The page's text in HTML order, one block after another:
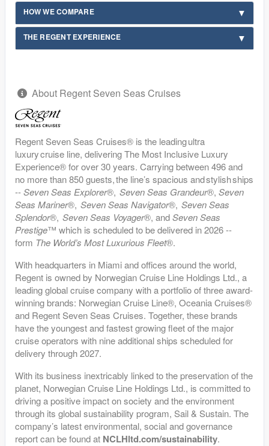
HOW WE COMPARE
THE REGENT EXPERIENCE
About Regent Seven Seas Cruises
Regent Seven Seas Cruises® is the leading ultra
luxury cruise line, delivering The Most Inclusive Luxury
Experience® for over 30 years. Carrying between 496 and
no more than 850 guests, the line’s spacious and stylish ships
--Seven Seas Explorer®, Seven Seas Grandeur®, Seven
Seas Mariner®, Seven Seas Navigator®, Seven Seas
Splendor®, Seven Seas Voyager®, andSeven Seas
Prestige™ which is scheduled to be delivered in 2026 --
form The World’s Most Luxurious Fleet®.
With headquarters in Miami and offices around the world,
Regent is owned by Norwegian Cruise Line Holdings Ltd., a
leading global cruise company with a portfolio of three award-
winning brands: Norwegian Cruise Line®, Oceania Cruises®
and Regent Seven Seas Cruises. Together, these brands
have the youngest and fastest growing fleet of the major
cruise operators with nine additional ships scheduled for
delivery through 2027.
With its business inextricably linked to the preservation of the
planet, Norwegian Cruise Line Holdings Ltd., is committed to
driving a positive impact on society and the environment
through its global sustainability program, Sail & Sustain. The
company’s latest environmental, social and governance
report can be found at NCLHltd.com/sustainability.